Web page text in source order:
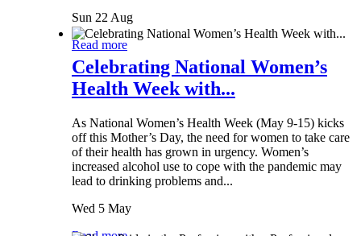
Sun 22 Aug
Read more
Celebrating National Women’s
Health Week with...
As National Women’s Health Week (May 9-15) kicks
off this Mother’s Day, the need for women to take care
of their health has grown in urgency. Women’s
increased alcohol use to cope with the pandemic may
lead to drinking problems and...
Wed 5 May